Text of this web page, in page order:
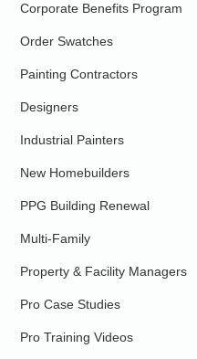
Corporate Benefits Program
Order Swatches
Painting Contractors
Designers
Industrial Painters
New Homebuilders
PPG Building Renewal
Multi-Family
Property & Facility Managers
Pro Case Studies
Pro Training Videos